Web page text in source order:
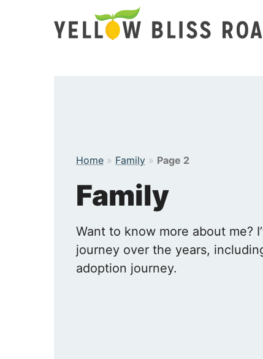
Home » Family » Page 2
Family
Want to know more about me?
journey over the years,
adoption journey.